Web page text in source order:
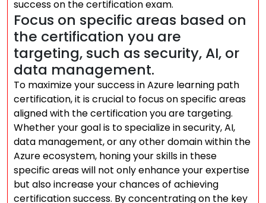
success on the certification exam.
Focus on specific areas based on
the certification you are
targeting, such as security, AI, or
data management.
To maximize your success in Azure learning path
certification, it is crucial to focus on specific areas
aligned with the certification you are targeting.
Whether your goal is to specialize in security, AI,
data management, or any other domain within the
Azure ecosystem, honing your skills in these
specific areas will not only enhance your expertise
but also increase your chances of achieving
certification success. By concentrating on the key